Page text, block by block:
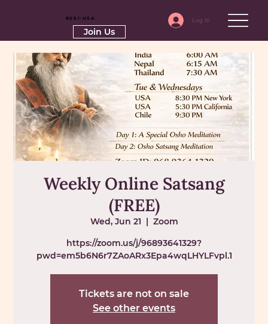
Log In
RSSI-USA
Join Us
Weekly Online Satsang
(FREE)
Wed, Jun 21
  |
Zoom
https://zoom.us/j/96893641329?
pwd=em5b6N6r7ZAoARx3Epa4wqLHYLFvpl.1
Tickets are not on sale
See other events